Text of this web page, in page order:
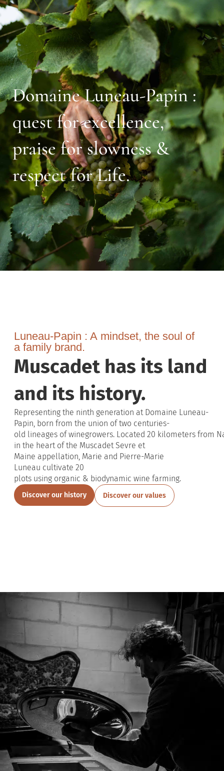
Domaine Luneau-Papin :
quest for excellence,
praise for slowness &
respect for Life.
Luneau-Papin :A mindset, the soul of
afamily brand.
Muscadet has its land
and its history.
Representing the ninth generation at Domaine Luneau-
Papin, born from the union oftwo centuries-
old lineages ofwinegrowers. Located 20 kilometers from
in the heartof the MuscadetSevre et
Maine appellation, Marie and Pierre-Marie
Luneau cultivate 20
plots using organic & biodynamic wine farming.
Discover our history Discover our values